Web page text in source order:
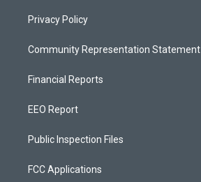
Privacy Policy
Community Representation Statement
Financial Reports
EEO Report
Public Inspection Files
FCC Applications